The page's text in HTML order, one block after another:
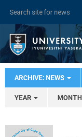
ARCHIVE: NEWS
YEAR MONTH